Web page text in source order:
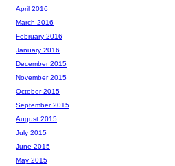
April 2016
March 2016
February 2016
January 2016
December 2015
November 2015
October 2015
September 2015
August 2015
July 2015
June 2015
May 2015